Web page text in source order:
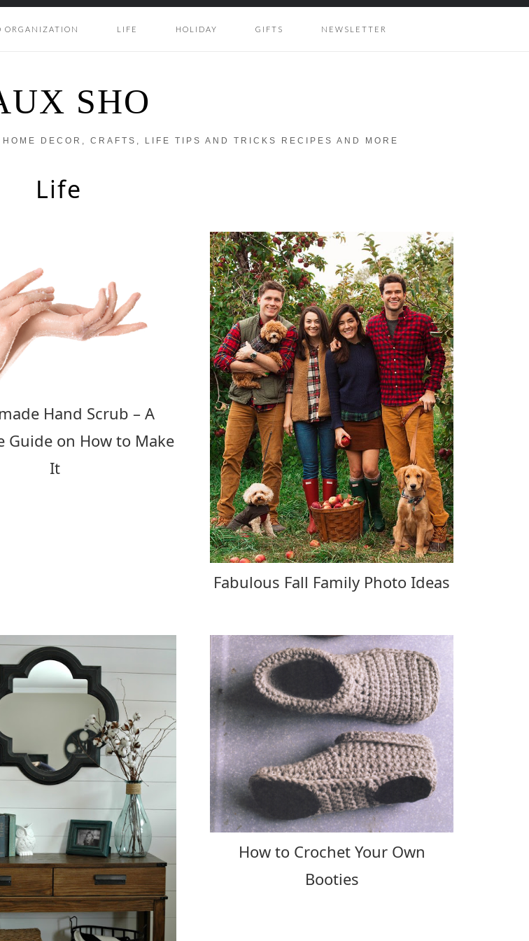
ORGANIZATION LIFE HOLIDAY GIFTS NEWSLETTER
SHO
DECOR, CRAFTS, LIFE TIPS AND TRICKS RECIPES AND MORE
Life
Hand Scrub – A
Guide on How to Make
It
Fabulous Fall Family Photo Ideas
How to Crochet Your Own
Booties